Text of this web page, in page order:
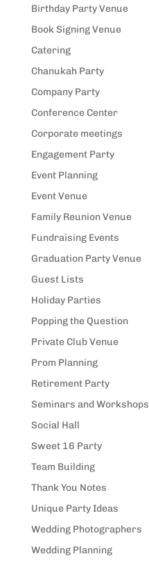
Birthday Party Venue
Book Signing Venue
Catering
Chanukah Party
Company Party
Conference Center
Corporate meetings
Engagement Party
Event Planning
Event Venue
Family Reunion Venue
Fundraising Events
Graduation Party Venue
Guest Lists
Holiday Parties
Popping the Question
Private Club Venue
Prom Planning
Retirement Party
Seminars and Workshops
Social Hall
Sweet 16 Party
Team Building
Thank You Notes
Unique Party Ideas
Wedding Photographers
Wedding Planning